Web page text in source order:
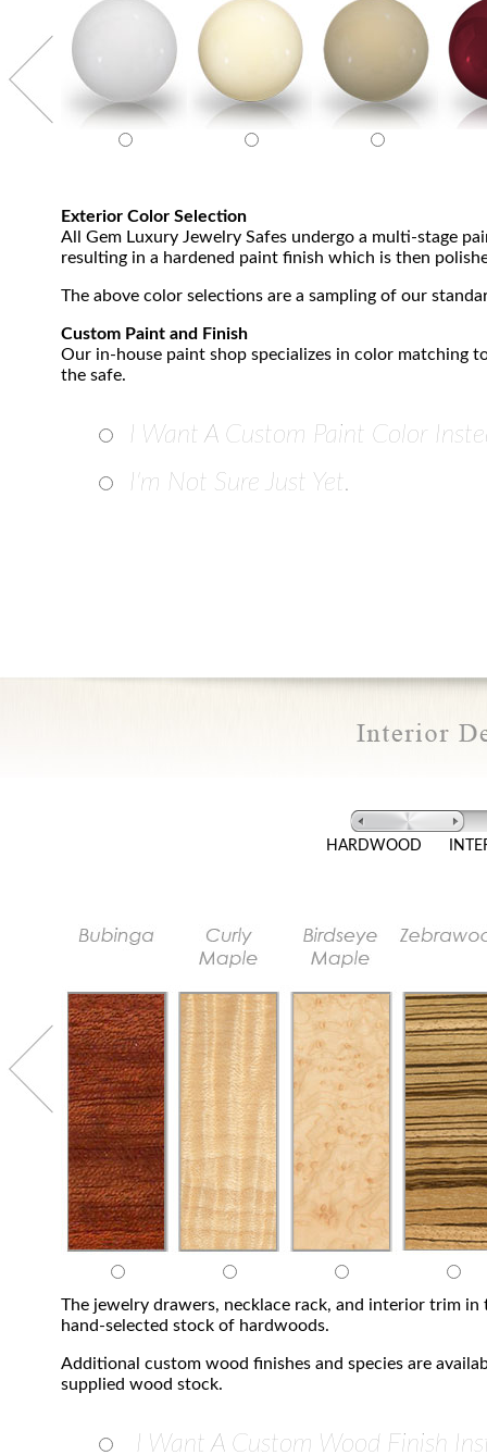
Exterior Color Selection
All Gem Luxury Jewelry Safes undergo a multi-stage
resulting in a hardened paint finish which is then
The above color selections are a sampling of our
Custom Paint and Finish
Our in-house paint shop specializes in color matching
the safe.
I Want A Custom Paint Color
I'm Not Sure Just Yet.
HARDWOOD
The jewelry drawers, necklace rack, and interior trim
hand-selected stock of hardwoods.
Additional custom wood finishes and species are
supplied wood stock.
I Want A Custom Wood Finish